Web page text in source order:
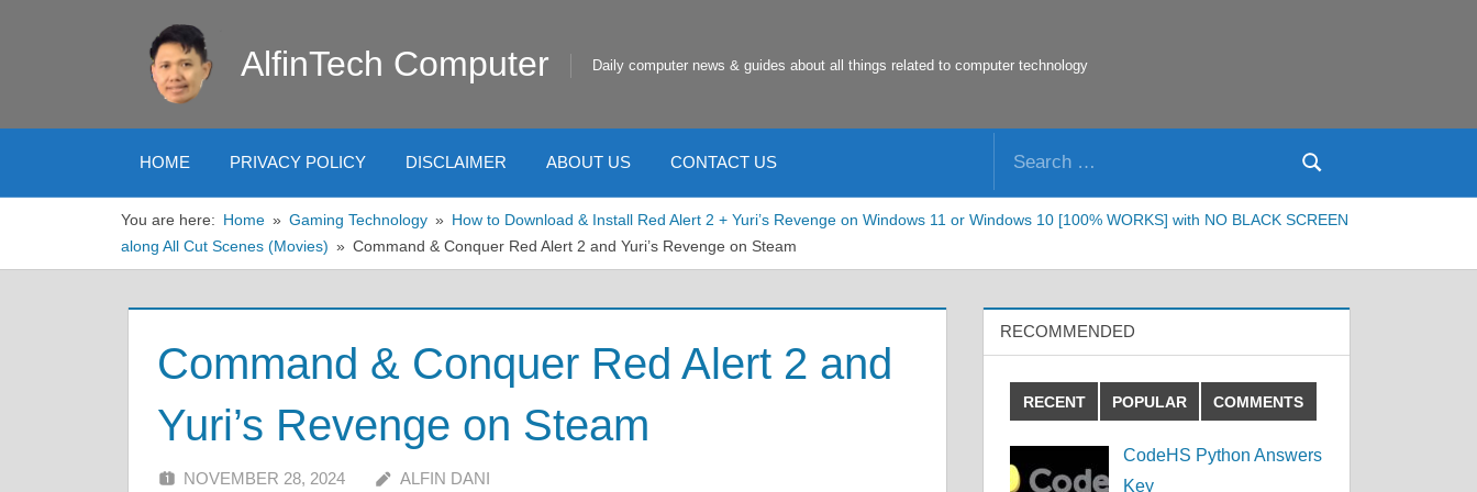
AlfinTech Computer Daily computer news & guides about all things related to computer technology
HOME PRIVACY POLICY DISCLAIMER ABOUT US CONTACT US
Search
You are here: Home Gaming Technology
How to Download & Install Red Alert 2 + Yuri’s Revenge on Windows 11 or Windows 10 [100% WORKS] with NO BLACK SCREEN
along All Cut Scenes (Movies)
Command & Conquer Red Alert 2 and Yuri’s Revenge on Steam
Command & Conquer Red Alert 2 and
Yuri’s Revenge on Steam
NOVEMBER 28, 2024 ALFIN DANI
RECOMMENDED
RECENT POPULAR COMMENTS
CodeHS Python Answers
Key